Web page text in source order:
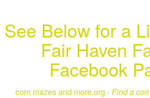
See Below for a
Fair Haven
Facebook
corn mazes and more.org -Find a